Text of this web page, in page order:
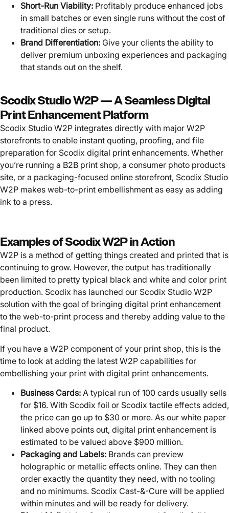
Short-Run Viability: Profitably produce enhanced jobs
in small batches or even single runs without the cost of
traditional dies or setup.
Brand Differentiation: Give your clients the ability to
deliver premium unboxing experiences and packaging
that stands out on the shelf.
Scodix Studio W2P — A Seamless Digital
Print Enhancement Platform
Scodix Studio W2P integrates directly with major W2P
storefronts to enable instant quoting, proofing, and file
preparation for Scodix digital print enhancements. Whether
you’re running a B2B print shop, a consumer photo products
site, or a packaging-focused online storefront, Scodix Studio
W2P makes web-to-print embellishment as easy as adding
ink to a press.
Examples of Scodix W2P in Action
W2P is a method of getting things created and printed that is
continuing to grow. However, the output has traditionally
been limited to pretty typical black and white and color print
production. Scodix has launched our Scodix Studio W2P
solution with the goal of bringing digital print enhancement
to the web-to-print process and thereby adding value to the
final product.
If you have a W2P component of your print shop, this is the
time to look at adding the latest W2P capabilities for
embellishing your print with digital print enhancements.
Business Cards: A typical run of 100 cards usually sells
for $16. With Scodix foil or Scodix tactile effects added,
the price can go up to $30 or more. As our white paper
linked above points out, digital print enhancement is
estimated to be valued above $900 million.
Packaging and Labels: Brands can preview
holographic or metallic effects online. They can then
order exactly the quantity they need, with no tooling
and no minimums. Scodix Cast-&-Cure will be applied
within minutes and will be ready for delivery.